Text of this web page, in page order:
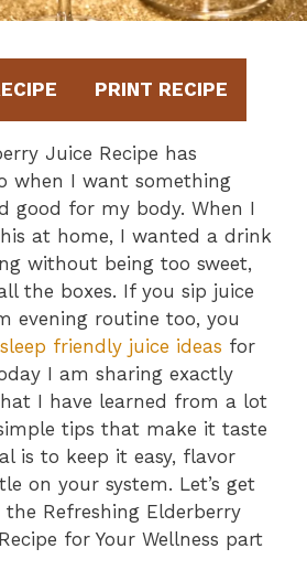
PRINT RECIPE
Juice Recipe has
when I want something
good for my body. When I
at home, I wanted a drink
without being too sweet,
the boxes. If you sip juice
evening routine too, you
sleep friendly juice ideas for
I am sharing exactly
I have learned from a lot
tips that make it taste
is to keep it easy, flavor
on your system. Let’s get
Refreshing Elderberry
for Your Wellness part